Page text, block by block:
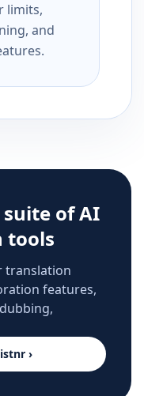
limits,
and
suite of AI
tools
translation
features,
›